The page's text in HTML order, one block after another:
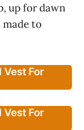
up for dawn
made to
Vest For
Vest For